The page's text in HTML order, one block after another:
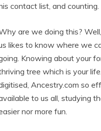
contact list, and counting.
are we doing this?
likes to know where we
Knowing about your
tree which is your
Ancestry.com so
to us all, studying
nor more fun.